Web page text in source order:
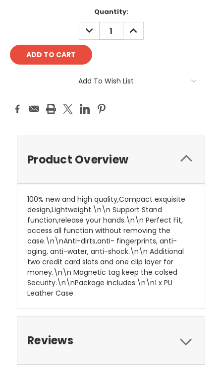
Quantity:
DECREASE
QUANTITY:
INCREASE
QUANTITY:
Add To Wish List
Product Overview
100% new and high quality,Compact exquisite
design,Lightweight.\n\n Support Stand
function,release your hands.\n\n Perfect Fit,
access all function without removing the
case.\n\nAnti-dirts,anti- fingerprints, anti-
aging, anti-water, anti-shock.\n\n Additional
two credit card slots and one clip layer for
money.\n\n Magnetic tag keep the colsed
Security.\n\nPackage includes:\n\n1 x PU
Leather Case
Reviews